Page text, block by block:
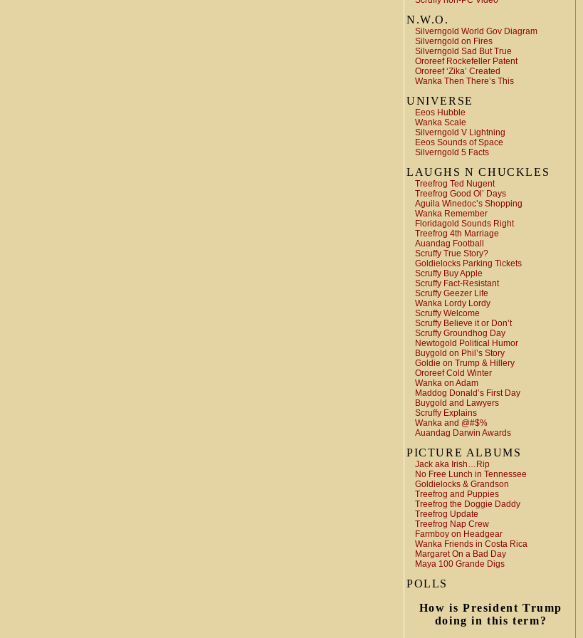
N.W.O.
Silverngold World Gov Diagram
Silverngold on Fires
Silverngold Sad But True
Ororeef Rockefeller Patent
Ororeef ‘Zika’ Created
Wanka Then There’s This
UNIVERSE
Eeos Hubble
Wanka Scale
Silverngold V Lightning
Eeos Sounds of Space
Silverngold 5 Facts
LAUGHS N CHUCKLES
Treefrog Ted Nugent
Treefrog Good Ol’ Days
Aguila Winedoc’s Shopping
Wanka Remember
Floridagold Sounds Right
Treefrog 4th Marriage
Auandag Football
Scruffy True Story?
Goldielocks Parking Tickets
Scruffy Buy Apple
Scruffy Fact-Resistant
Scruffy Geezer Life
Wanka Lordy Lordy
Scruffy Welcome
Scruffy Believe it or Don’t
Scruffy Groundhog Day
Newtogold Political Humor
Buygold on Phil’s Story
Goldie on Trump & Hillery
Ororeef Cold Winter
Wanka on Adam
Maddog Donald’s First Day
Buygold and Lawyers
Scruffy Explains
Wanka and @#$%
Auandag Darwin Awards
PICTURE ALBUMS
Jack aka Irish…Rip
No Free Lunch in Tennessee
Goldielocks & Grandson
Treefrog and Puppies
Treefrog the Doggie Daddy
Treefrog Update
Treefrog Nap Crew
Farmboy on Headgear
Wanka Friends in Costa Rica
Margaret On a Bad Day
Maya 100 Grande Digs
POLLS
How is President Trump
doing in this term?